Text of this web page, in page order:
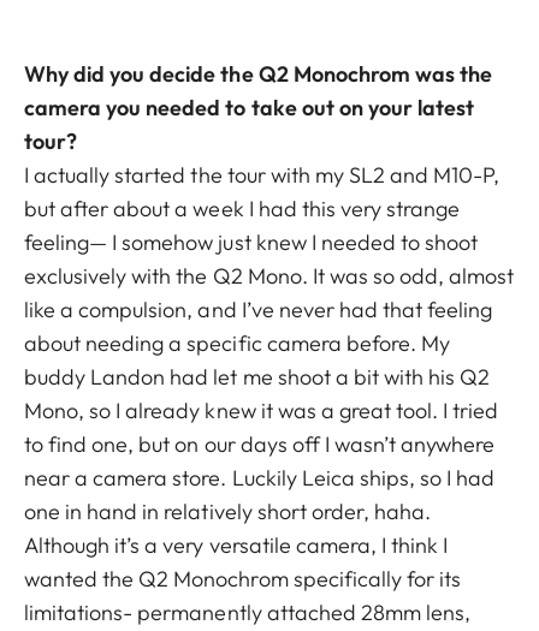
Why did you decide the Q2 Monochrom was the
camera you needed to take out on your latest
tour?
I actually started the tour with my SL2 and M10-P,
but after about a week I had this very strange
feeling— I somehow just knew I needed to shoot
exclusively with the Q2 Mono. It was so odd, almost
like a compulsion, and I’ve never had that feeling
about needing a specific camera before. My
buddy Landon had let me shoot a bit with his Q2
Mono, so I already knew it was a great tool. I tried
to find one, but on our days off I wasn’t anywhere
near a camera store. Luckily Leica ships, so I had
one in hand in relatively short order, haha.
Although it’s a very versatile camera, I think I
wanted the Q2 Monochrom specifically for its
limitations- permanently attached 28mm lens,